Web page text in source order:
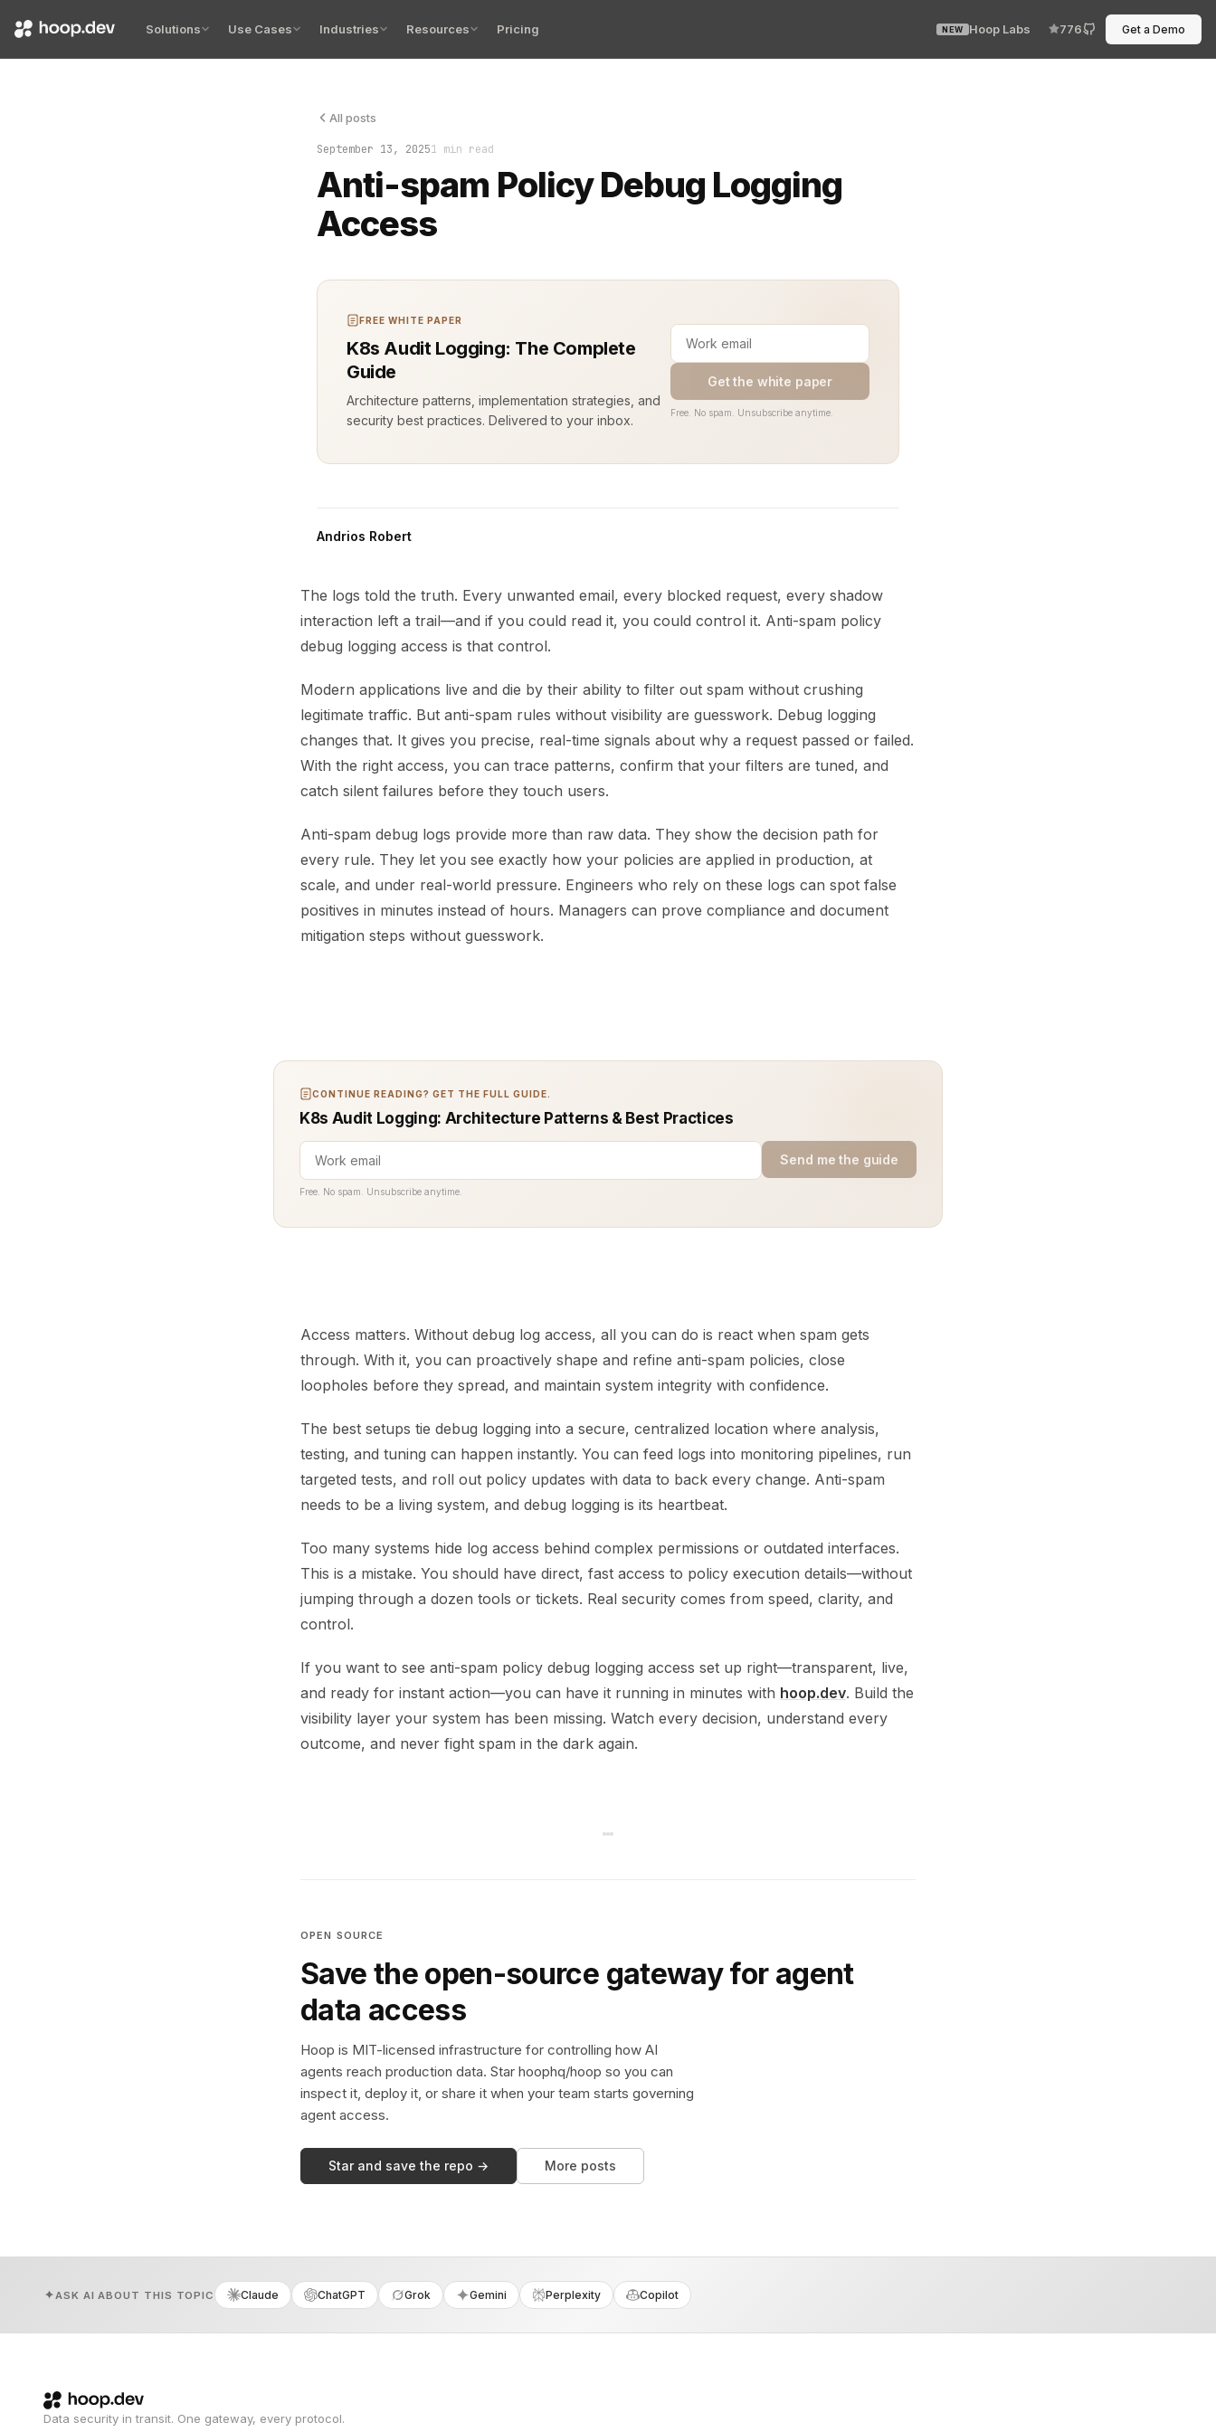
Solutions Use Cases Industries Resources Pricing NEW Hoop Labs 776 Get a Demo
All posts
September 13, 20251 min read
Anti-spam Policy Debug Logging
Access
The logs told the truth. Every unwanted email, every blocked request, every shadow interaction left a trail—and if you
FREE WHITE PAPER
K8s Audit Logging: The Complete
Guide
Architecture patterns, implementation strategies, and
security best practices. Delivered to your inbox.
Get the white paper
Free. No spam. Unsubscribe anytime.
Andrios Robert
The logs told the truth. Every unwanted email, every blocked request, every shadow
interaction left a trail—and if you could read it, you could control it. Anti-spam policy
debug logging access is that control.
Modern applications live and die by their ability to filter out spam without crushing
legitimate traffic. But anti-spam rules without visibility are guesswork. Debug logging
changes that. It gives you precise, real-time signals about why a request passed or failed.
With the right access, you can trace patterns, confirm that your filters are tuned, and
catch silent failures before they touch users.
Anti-spam debug logs provide more than raw data. They show the decision path for
every rule. They let you see exactly how your policies are applied in production, at
scale, and under real-world pressure. Engineers who rely on these logs can spot false
positives in minutes instead of hours. Managers can prove compliance and document
mitigation steps without guesswork.
CONTINUE READING? GET THE FULL GUIDE.
K8s Audit Logging: Architecture Patterns & Best Practices
Send me the guide
Free. No spam. Unsubscribe anytime.
Access matters. Without debug log access, all you can do is react when spam gets
through. With it, you can proactively shape and refine anti-spam policies, close
loopholes before they spread, and maintain system integrity with confidence.
The best setups tie debug logging into a secure, centralized location where analysis,
testing, and tuning can happen instantly. You can feed logs into monitoring pipelines, run
targeted tests, and roll out policy updates with data to back every change. Anti-spam
needs to be a living system, and debug logging is its heartbeat.
Too many systems hide log access behind complex permissions or outdated interfaces.
This is a mistake. You should have direct, fast access to policy execution details—without
jumping through a dozen tools or tickets. Real security comes from speed, clarity, and
control.
If you want to see anti-spam policy debug logging access set up right—transparent, live,
and ready for instant action—you can have it running in minutes with hoop.dev. Build the
visibility layer your system has been missing. Watch every decision, understand every
outcome, and never fight spam in the dark again.
OPEN SOURCE
Save the open-source gateway for agent
data access
Hoop is MIT-licensed infrastructure for controlling how AI
agents reach production data. Star hoophq/hoop so you can
inspect it, deploy it, or share it when your team starts governing
agent access.
Star and save the repo → More posts
ASK AI ABOUT THIS TOPIC Claude ChatGPT Grok Gemini Perplexity Copilot
Data security in transit. One gateway, every protocol.